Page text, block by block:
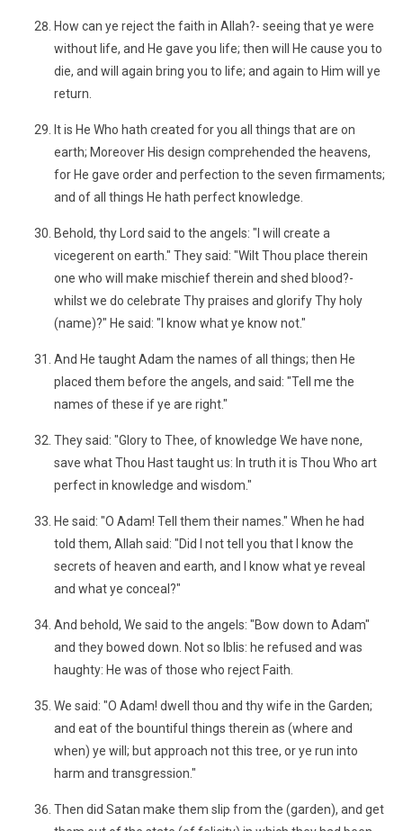
How can ye reject the faith in Allah?- seeing that ye were
without life, and He gave you life; then will He cause you to
die, and will again bring you to life; and again to Him will ye
return.
It is He Who hath created for you all things that are on
earth; Moreover His design comprehended the heavens,
for He gave order and perfection to the seven firmaments;
and of all things He hath perfect knowledge.
Behold, thy Lord said to the angels: "I will create a
vicegerent on earth." They said: "Wilt Thou place therein
one who will make mischief therein and shed blood?-
whilst we do celebrate Thy praises and glorify Thy holy
(name)?" He said: "I know what ye know not."
And He taught Adam the names of all things; then He
placed them before the angels, and said: "Tell me the
names of these if ye are right."
They said: "Glory to Thee, of knowledge We have none,
save what Thou Hast taught us: In truth it is Thou Who art
perfect in knowledge and wisdom."
He said: "O Adam! Tell them their names." When he had
told them, Allah said: "Did I not tell you that I know the
secrets of heaven and earth, and I know what ye reveal
and what ye conceal?"
And behold, We said to the angels: "Bow down to Adam"
and they bowed down. Not so Iblis: he refused and was
haughty: He was of those who reject Faith.
We said: "O Adam! dwell thou and thy wife in the Garden;
and eat of the bountiful things therein as (where and
when) ye will; but approach not this tree, or ye run into
harm and transgression."
Then did Satan make them slip from the (garden), and get